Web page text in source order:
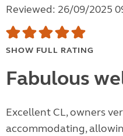
Reviewed: 26/09/2025
SHOW FULL RATING
Fabulous
Excellent CL, owners
accommodating,